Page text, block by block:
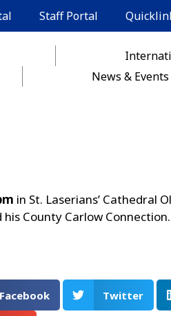
Staff Portal
News & Events
in St. Laserians’ Cathedral
County Carlow Connection.
Facebook Twitter